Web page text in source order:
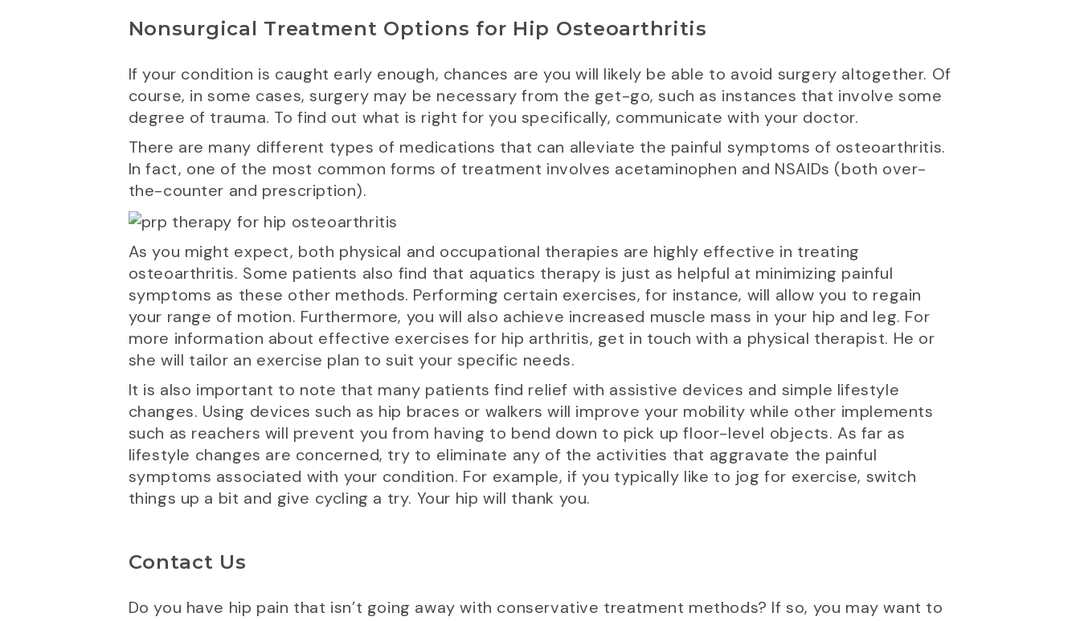
Nonsurgical Treatment Options for Hip Osteoarthritis
If your condition is caught early enough, chances are you will likely be able to avoid surgery altogether. Of
course, in some cases, surgery may be necessary from the get-go, such as instances that involve some
degree of trauma. To find out what is right for you specifically, communicate with your doctor.
There are many different types of medications that can alleviate the painful symptoms of osteoarthritis.
In fact, one of the most common forms of treatment involves acetaminophen and NSAIDs (both over-
the-counter and prescription).
As you might expect, both physical and occupational therapies are highly effective in treating
osteoarthritis. Some patients also find that aquatics therapy is just as helpful at minimizing painful
symptoms as these other methods. Performing certain exercises, for instance, will allow you to regain
your range of motion. Furthermore, you will also achieve increased muscle mass in your hip and leg. For
more information about effective exercises for hip arthritis, get in touch with a physical therapist. He or
she will tailor an exercise plan to suit your specific needs.
It is also important to note that many patients find relief with assistive devices and simple lifestyle
changes. Using devices such as hip braces or walkers will improve your mobility while other implements
such as reachers will prevent you from having to bend down to pick up floor-level objects. As far as
lifestyle changes are concerned, try to eliminate any of the activities that aggravate the painful
symptoms associated with your condition. For example, if you typically like to jog for exercise, switch
things up a bit and give cycling a try. Your hip will thank you.
Contact Us
Do you have hip pain that isn’t going away with conservative treatment methods? If so, you may want to